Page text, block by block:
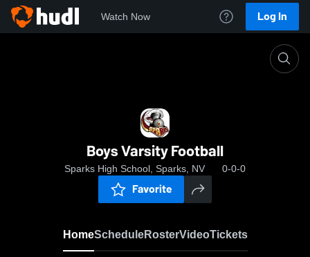
Watch Now Log In
Boys Varsity Football
Sparks High School, Sparks, NV 0-0-0
Favorite
HomeScheduleRosterVideoTickets